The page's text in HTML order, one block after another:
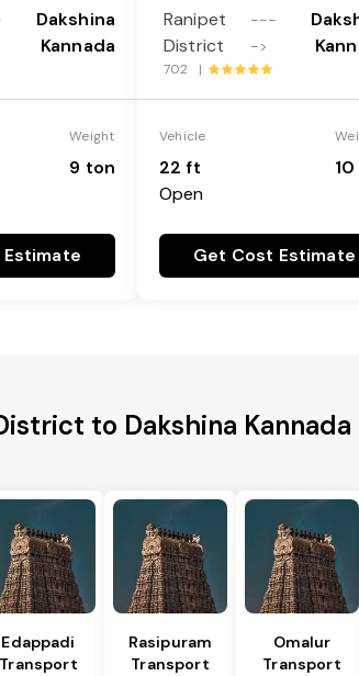
Dakshina
Kannada
Weight
9 ton
Ranipet
District
---
->
702 |
Vehicle
22 ft
Open
Get Cost Estimate
to Dakshina Kannada
Edappadi
Transport
Rasipuram
Transport
Omalur
Transport